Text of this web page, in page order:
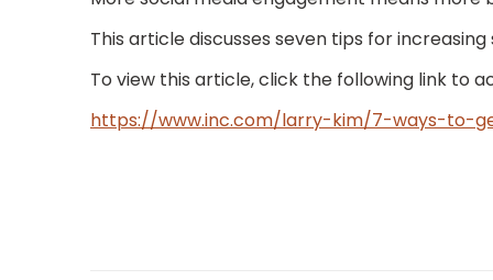
This article discusses seven tips for
To view this article, click the following link to
https://www.inc.com/larry-kim/7-ways-to-